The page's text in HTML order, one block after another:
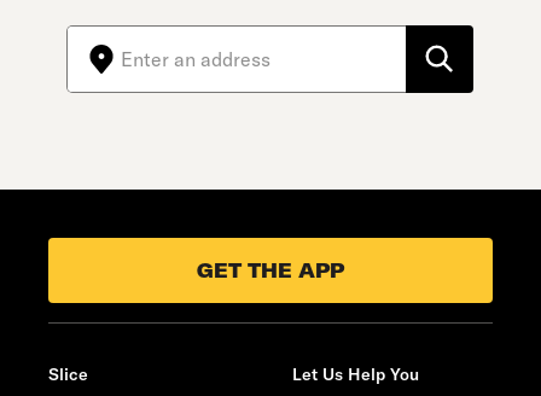
GET THE APP
Slice
Let Us Help You